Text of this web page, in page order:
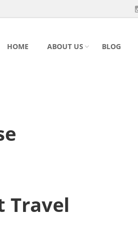
HOME ABOUT US BLOG
Travel